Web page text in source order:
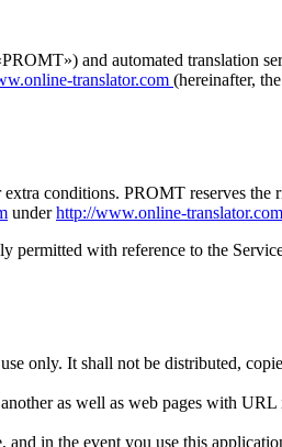
and automated translation
translator.com (hereinafter,
conditions. PROMT reserves
underhttp://www.online-
with reference to the
only. It shall not be distributed,
as well as web pages with
in the event you use this